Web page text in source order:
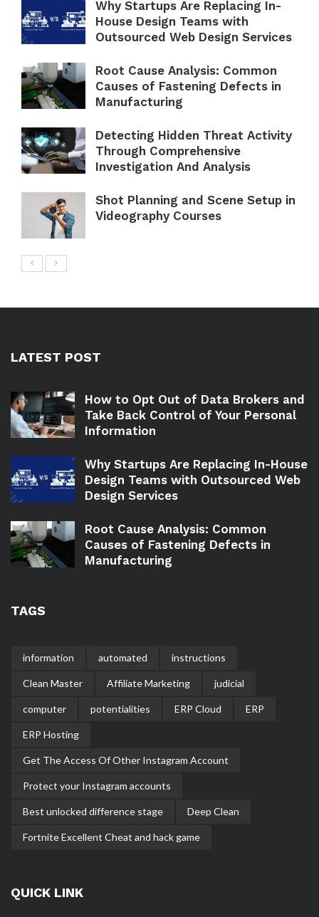
Why Startups Are Replacing In-
House Design Teams with
Outsourced Web Design Services
Root Cause Analysis: Common
Causes of Fastening Defects in
Manufacturing
Detecting Hidden Threat Activity
Through Comprehensive
Investigation And Analysis
Shot Planning and Scene Setup in
Videography Courses
LATEST POST
How to Opt Out of Data Brokers and
Take Back Control of Your Personal
Information
Why Startups Are Replacing In-House
Design Teams with Outsourced Web
Design Services
Root Cause Analysis: Common
Causes of Fastening Defects in
Manufacturing
TAGS
information automated instructions
Clean Master Affiliate Marketing judicial
computer potentialities ERP Cloud ERP
ERP Hosting
Get The Access Of Other Instagram Account
Protect your Instagram accounts
Best unlocked difference stage Deep Clean
Fortnite Excellent Cheat and hack game
QUICK LINK